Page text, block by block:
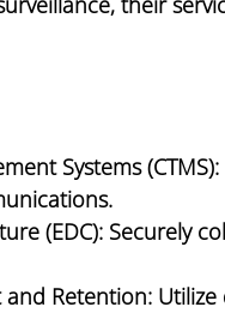
Systems (CTMS):
(EDC): Securely
Retention: